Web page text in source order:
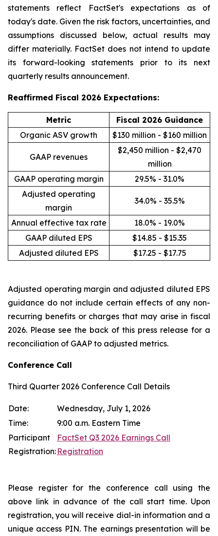
statements reflect FactSet's expectations as of
today's date. Given the risk factors, uncertainties, and
assumptions discussed below, actual results may
differ materially. FactSet does not intend to update
its forward-looking statements prior to its next
quarterly results announcement.
Reaffirmed Fiscal 2026 Expectations:
Metric
Fiscal 2026 Guidance
Organic ASV growth
$130 million - $160 million
GAAP revenues
$2,450 million - $2,470
million
GAAP operating margin
29.5% - 31.0%
Adjusted operating
margin
34.0% - 35.5%
Annual effective tax rate
18.0% - 19.0%
GAAP diluted EPS
$14.85 - $15.35
Adjusted diluted EPS
$17.25 - $17.75
Adjusted operating margin and adjusted diluted EPS
guidance do not include certain effects of any non-
recurring benefits or charges that may arise in fiscal
2026. Please see the back of this press release for a
reconciliation of GAAP to adjusted metrics.
Conference Call
Third Quarter 2026 Conference Call Details
Date:
Wednesday, July 1, 2026
Time:
9:00 a.m. Eastern Time
Participant
Registration:
FactSet Q3 2026 Earnings Call
Registration
Please register for the conference call using the
above link in advance of the call start time. Upon
registration, you will receive dial-in information and a
unique access PIN. The earnings presentation will be